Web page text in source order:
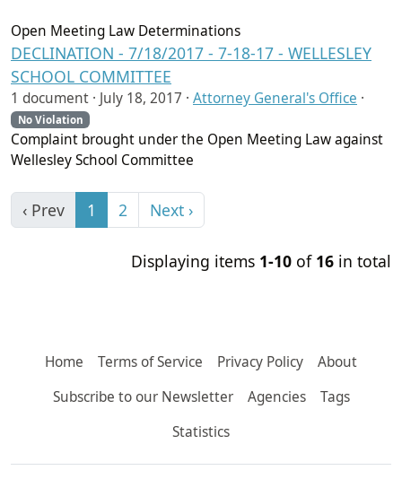
Open Meeting Law Determinations
DECLINATION - 7/18/2017 - 7-18-17 - WELLESLEY
SCHOOL COMMITTEE
1 document · July 18, 2017 · Attorney General's Office ·
No Violation
Complaint brought under the Open Meeting Law against
Wellesley School Committee
‹ Prev 1 2 Next ›
Displaying items 1-10 of 16 in total
Home Terms of Service Privacy Policy
About
Subscribe to our Newsletter
Agencies
Tags
Statistics